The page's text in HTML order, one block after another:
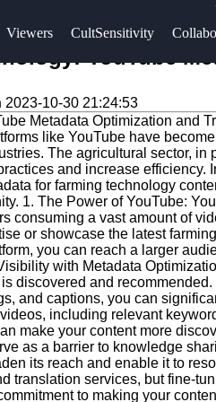
Viewers CultSensitivity
Socials
Instagram
Twitter
Telegram
Help &
About
Us
Write
for Us
YouTube
2023-10-30 21:24:53
like YouTube have
The agricultural sector,
and increase efficiency.
for farming technology
1. The Power of YouTube:
consuming a vast amount of
or showcase the latest
you can reach a larger
with Metadata
discovered and
and captions, you can
including relevant
make your content more
as a barrier to knowledge
its reach and enable it to
translation services, but fine-
to making your